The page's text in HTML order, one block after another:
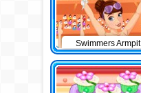
Swimmers Armpit